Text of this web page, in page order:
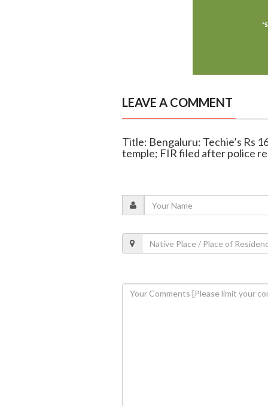
LEAVE A COMMENT
Title: Bengaluru: Techie’s Rs
temple; FIR filed after police